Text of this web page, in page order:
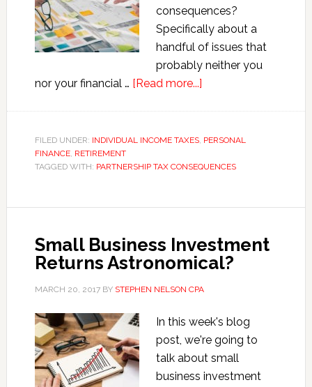
consequences?
Specifically about a
handful of issues that
probably neither you
nor your financial … [Read more...]about
Consequences:
Your
Advisor
Tell
You
FILED UNDER: INDIVIDUAL INCOME TAXES, PERSONAL
FINANCE, RETIREMENT
TAGGED WITH: PARTNERSHIP TAX CONSEQUENCES
Small Business Investment
Returns Astronomical?
MARCH 20, 2017BY STEPHEN NELSON CPA
In this week's blog
post, we're going to
talk about small
business investment